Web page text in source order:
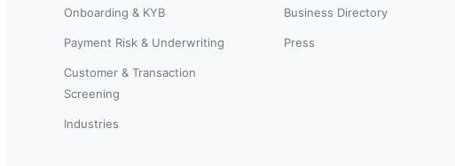
Onboarding & KYB
Payment Risk & Underwriting
Customer & Transaction
Screening
Industries
Business Directory
Press